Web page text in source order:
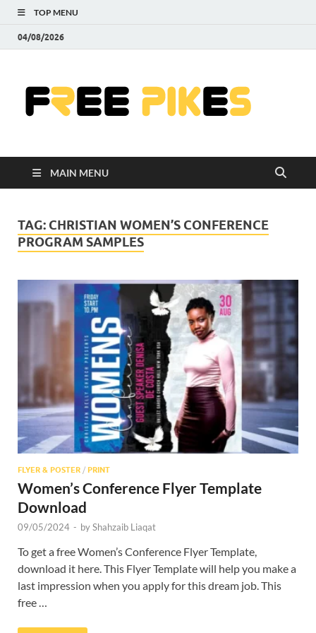
TOP MENU
04/08/2026
MAIN MENU
TAG: CHRISTIAN WOMEN’S CONFERENCE
PROGRAM SAMPLES
FLYER & POSTER / PRINT
Women’s Conference Flyer Template
Download
09/05/2024 - byShahzaib Liaqat
To get a free Women’s Conference Flyer Template,
download it here. This Flyer Template will help you make a
last impression when you apply for this dream job. This
free …